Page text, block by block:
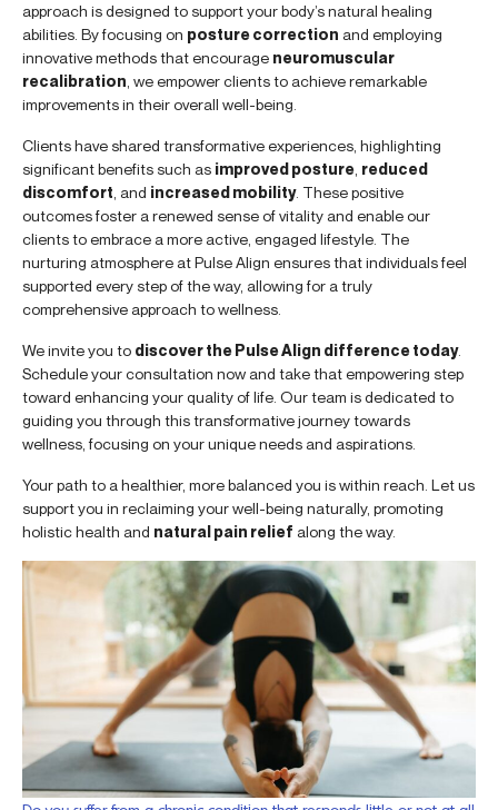
approach is designed to support your body’s natural healing
abilities. By focusing on posture correction and employing
innovative methods that encourage neuromuscular
recalibration , we empower clients to achieve remarkable
improvements in their overall well-being.
Clients have shared transformative experiences, highlighting
significant benefits such as improved posture reduced
discomfort , and increased mobility. These positive
outcomes foster a renewed sense of vitality and enable our
clients to embrace a more active, engaged lifestyle. The
nurturing atmosphere at Pulse Align ensures that individuals feel
supported every step of the way, allowing for a truly
comprehensive approach to wellness.
We invite you to discover the Pulse Align difference today.
Schedule your consultation now and take that empowering step
toward enhancing your quality of life. Our team is dedicated to
guiding you through this transformative journey towards
wellness, focusing on your unique needs and aspirations.
Your path to a healthier, more balanced you is within reach. Let us
support you in reclaiming your well-being naturally, promoting
holistic health and natural pain relief along the way.